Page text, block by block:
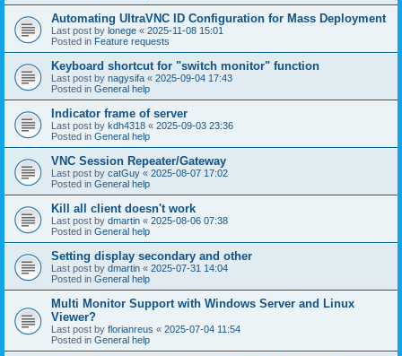
Automating UltraVNC ID Configuration for Mass Deployment
Last post by lonege « 2025-11-08 15:01
Posted in Feature requests
Keyboard shortcut for "switch monitor" function
Last post by nagysifa « 2025-09-04 17:43
Posted in General help
Indicator frame of server
Last post by kdh4318 « 2025-09-03 23:36
Posted in General help
VNC Session Repeater/Gateway
Last post by catGuy « 2025-08-07 17:02
Posted in General help
Kill all client doesn't work
Last post by dmartin « 2025-08-06 07:38
Posted in General help
Setting display secondary and other
Last post by dmartin « 2025-07-31 14:04
Posted in General help
Multi Monitor Support with Windows Server and Linux
Viewer?
Last post by florianreus « 2025-07-04 11:54
Posted in General help